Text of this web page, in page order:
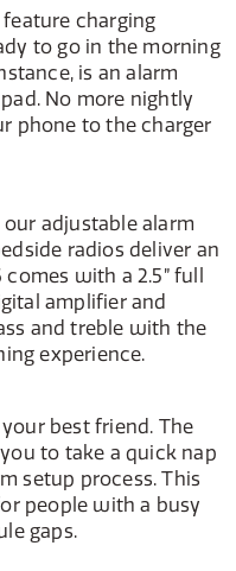
charging
to go in the morning
is an alarm
No more nightly
phone to the charger
adjustable alarm
radios deliver an
with a 2.5” full
amplifier and
and treble with the
experience.
best friend. The
to take a quick nap
setup process. This
people with a busy
gaps.